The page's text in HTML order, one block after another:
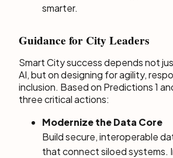
smarter.
Guidance for City Leaders
Smart City success depends not
AI, but on designing for agility,
inclusion. Based on Predictions 1
three critical actions:
Modernize the Data Core
Build secure, interoperable
that connect siloed systems.